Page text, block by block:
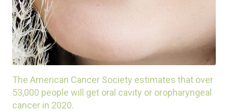
The American Cancer Society estimates that over
53,000 people will get oral cavity or oropharyngeal
cancer in 2020.